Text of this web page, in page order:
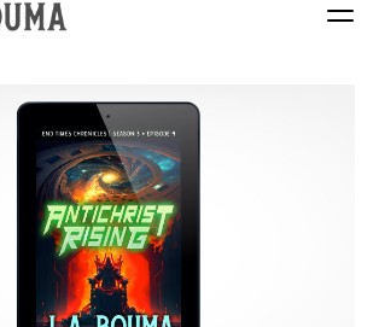
FREE BOOK
Log in